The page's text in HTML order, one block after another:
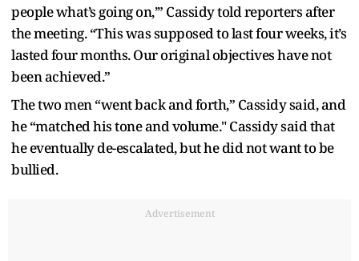
people what’s going on,’” Cassidy told reporters after
the meeting. “This was supposed to last four weeks, it’s
lasted four months. Our original objectives have not
been achieved.”
The two men “went back and forth,” Cassidy said, and
he “matched his tone and volume." Cassidy said that
he eventually de-escalated, but he did not want to be
bullied.
Advertisement